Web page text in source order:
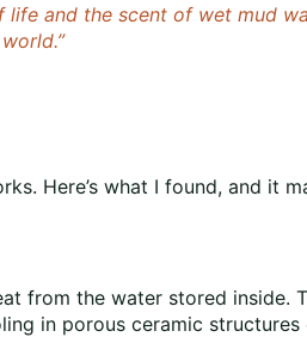
life and the scent of wet mud
Here’s what I found, and it
from the water stored inside.
in porous ceramic structures